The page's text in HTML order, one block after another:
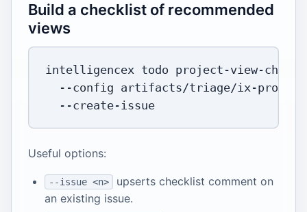
Build a checklist of recommended
views
intelligencex todo project-view-
--config artifacts/triage/ix-
Useful options:
--issue <n>
upserts checklist comment on
an existing issue.